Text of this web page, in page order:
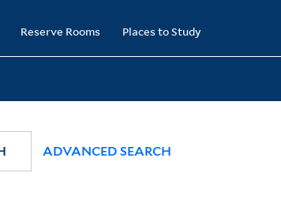
Reserve Rooms Places to Study
ADVANCED SEARCH